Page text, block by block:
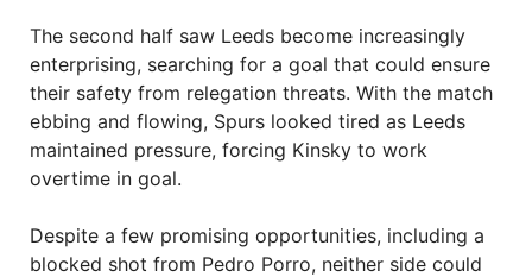
The second half saw Leeds become increasingly
enterprising, searching for a goal that could ensure
their safety from relegation threats. With the match
ebbing and flowing, Spurs looked tired as Leeds
maintained pressure, forcing Kinsky to work
overtime in goal.
Despite a few promising opportunities, including a
blocked shot from Pedro Porro, neither side could